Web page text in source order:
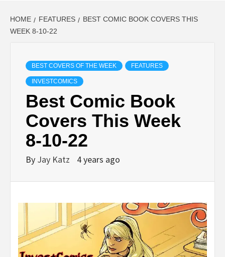
HOME FEATURES
BEST COMIC BOOK COVERS THIS
WEEK 8-10-22
BEST COVERS OF THE WEEK FEATURES
INVESTCOMICS
Best Comic Book
Covers This Week
8-10-22
By Jay Katz 4 years ago